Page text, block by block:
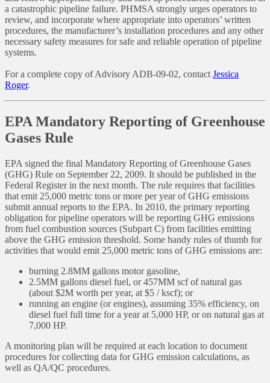
a catastrophic pipeline failure. PHMSA strongly urges operators to
review, and incorporate where appropriate into operators’ written
procedures, the manufacturer’s installation procedures and any other
necessary safety measures for safe and reliable operation of pipeline
systems.
For a complete copy of Advisory ADB-09-02, contact Jessica
Roger.
EPA Mandatory Reporting of Greenhouse
Gases Rule
EPA signed the final Mandatory Reporting of Greenhouse Gases
(GHG) Rule on September 22, 2009. It should be published in the
Federal Register in the next month. The rule requires that facilities
that emit 25,000 metric tons or more per year of GHG emissions
submit annual reports to the EPA. In 2010, the primary reporting
obligation for pipeline operators will be reporting GHG emissions
from fuel combustion sources (Subpart C) from facilities emitting
above the GHG emission threshold. Some handy rules of thumb for
activities that would emit 25,000 metric tons of GHG emissions are:
burning 2.8MM gallons motor gasoline,
2.5MM gallons diesel fuel, or 457MM scf of natural gas
(about $2M worth per year, at $5 / kscf); or
running an engine (or engines), assuming 35% efficiency, on
diesel fuel full time for a year at 5,000 HP, or on natural gas at
7,000 HP.
A monitoring plan will be required at each location to document
procedures for collecting data for GHG emission calculations, as
well as QA/QC procedures.